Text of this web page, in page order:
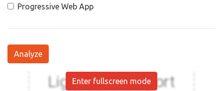
Progressive Web App
Analyze
Enter fullscreen mode